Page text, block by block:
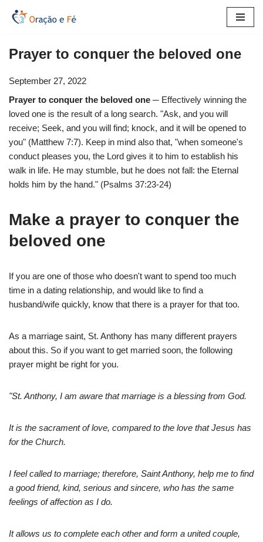
content
Prayer to conquer the beloved one
September 27, 2022
Prayer to conquer the beloved one ─ Effectively winning the
loved one is the result of a long search. "Ask, and you will
receive; Seek, and you will find; knock, and it will be opened to
you" (Matthew 7:7). Keep in mind also that, "when someone's
conduct pleases you, the Lord gives it to him to establish his
walk in life. He may stumble, but he does not fall: the Eternal
holds him by the hand." (Psalms 37:23-24)
Make a prayer to conquer the
beloved one
If you are one of those who doesn't want to spend too much
time in a dating relationship, and would like to find a
husband/wife quickly, know that there is a prayer for that too.
As a marriage saint, St. Anthony has many different prayers
about this. So if you want to get married soon, the following
prayer might be right for you.
"St. Anthony, I am aware that marriage is a blessing from God.
It is the sacrament of love, compared to the love that Jesus has
for the Church.
I feel called to marriage; therefore, Saint Anthony, help me to find
a good friend, kind, serious and sincere, who has the same
feelings of affection as I do.
It allows us to complete each other and form a united couple,